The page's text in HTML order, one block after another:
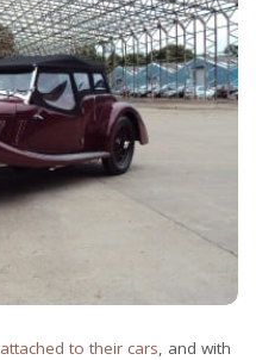
attached to their cars , and with